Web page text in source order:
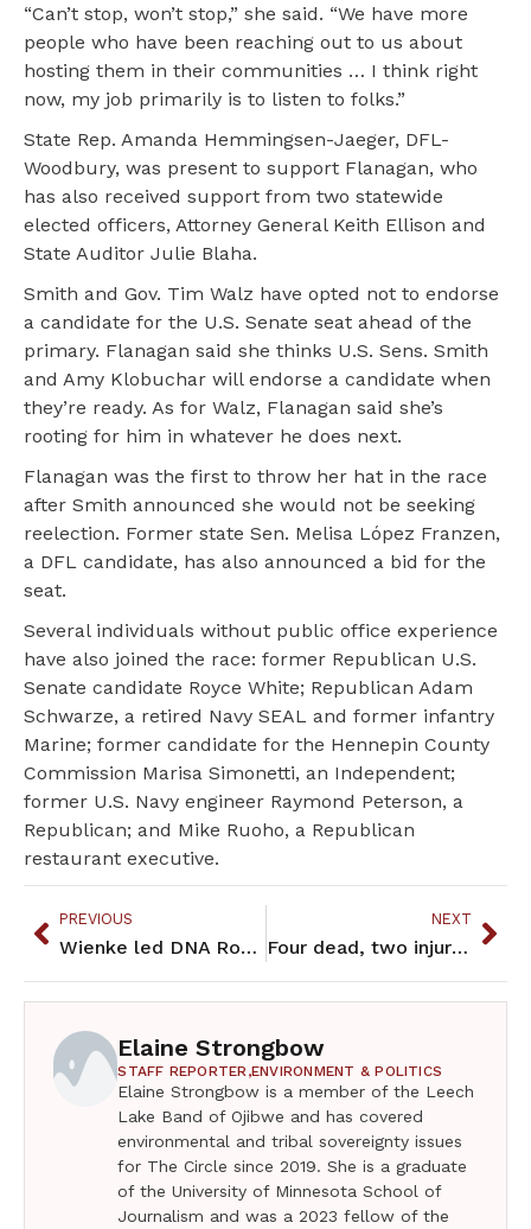
“Can’t stop, won’t stop,” she said. “We have more
people who have been reaching out to us about
hosting them in their communities … I think right
now, my job primarily is to listen to folks.”
State Rep. Amanda Hemmingsen-Jaeger, DFL-
Woodbury, was present to support Flanagan, who
has also received support from two statewide
elected officers, Attorney General Keith Ellison and
State Auditor Julie Blaha.
Smith and Gov. Tim Walz have opted not to endorse
a candidate for the U.S. Senate seat ahead of the
primary. Flanagan said she thinks U.S. Sens. Smith
and Amy Klobuchar will endorse a candidate when
they’re ready. As for Walz, Flanagan said she’s
rooting for him in whatever he does next.
Flanagan was the first to throw her hat in the race
after Smith announced she would not be seeking
reelection. Former state Sen. Melisa López Franzen,
a DFL candidate, has also announced a bid for the
seat.
Several individuals without public office experience
have also joined the race: former Republican U.S.
Senate candidate Royce White; Republican Adam
Schwarze, a retired Navy SEAL and former infantry
Marine; former candidate for the Hennepin County
Commission Marisa Simonetti, an Independent;
former U.S. Navy engineer Raymond Peterson, a
Republican; and Mike Ruoho, a Republican
restaurant executive.
PREVIOUS
Wienke led DNA Robotics Team at 2025 World FIRST Competition
NEXT
Four dead, two injured in Minneapolis shootings that may be connected
Elaine Strongbow
STAFF REPORTER,ENVIRONMENT & POLITICS
Elaine Strongbow is a member of the Leech
Lake Band of Ojibwe and has covered
environmental and tribal sovereignty issues
for The Circle since 2019. She is a graduate
of the University of Minnesota School of
Journalism and was a 2023 fellow of the